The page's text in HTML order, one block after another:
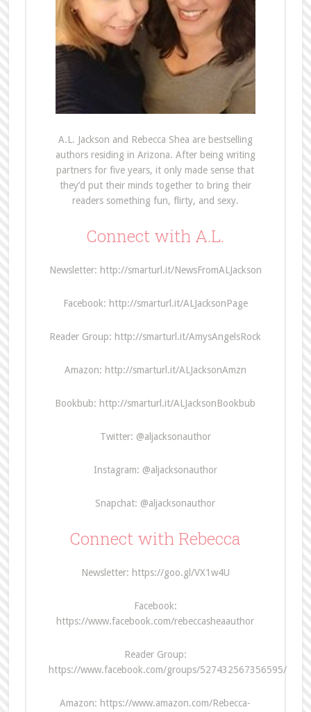
A.L. Jackson and Rebecca Shea are bestselling
authors residing in Arizona. After being writing
partners for five years, it only made sense that
they’d put their minds together to bring their
readers something fun, flirty, and sexy.
Connect with A.L.
Newsletter: http://smarturl.it/NewsFromALJackson
Facebook: http://smarturl.it/ALJacksonPage
Reader Group: http://smarturl.it/AmysAngelsRock
Amazon: http://smarturl.it/ALJacksonAmzn
Bookbub: http://smarturl.it/ALJacksonBookbub
Twitter: @aljacksonauthor
Instagram: @aljacksonauthor
Snapchat: @aljacksonauthor
Connect with Rebecca
Newsletter: https://goo.gl/VX1w4U
Facebook:
https://www.facebook.com/rebeccasheaauthor
Reader Group:
https://www.facebook.com/groups/527432567356595/
Amazon: https://www.amazon.com/Rebecca-